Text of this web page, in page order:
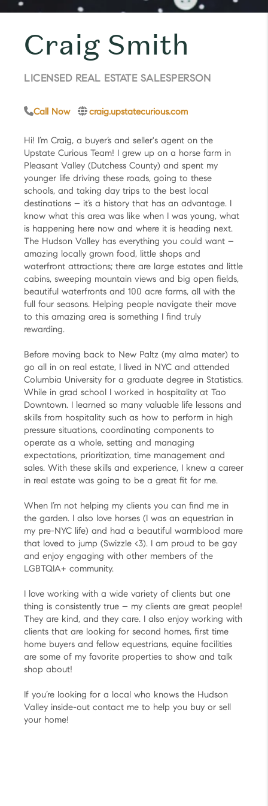
Craig Smith
LICENSED REAL ESTATE SALESPERSON
Call Now craig.upstatecurious.com
Hi! I’m Craig, a buyer’s and seller's agent on the
Upstate Curious Team! I grew up on a horse farm in
Pleasant Valley (Dutchess County) and spent my
younger life driving these roads, going to these
schools, and taking day trips to the best local
destinations – it’s a history that has an advantage. I
know what this area was like when I was young, what
is happening here now and where it is heading next.
The Hudson Valley has everything you could want –
amazing locally grown food, little shops and
waterfront attractions; there are large estates and little
cabins, sweeping mountain views and big open fields,
beautiful waterfronts and 100 acre farms, all with the
full four seasons. Helping people navigate their move
to this amazing area is something I find truly
rewarding.
Before moving back to New Paltz (my alma mater) to
go all in on real estate, I lived in NYC and attended
Columbia University for a graduate degree in Statistics.
While in grad school I worked in hospitality at Tao
Downtown. I learned so many valuable life lessons and
skills from hospitality such as how to perform in high
pressure situations, coordinating components to
operate as a whole, setting and managing
expectations, prioritization, time management and
sales. With these skills and experience, I knew a career
in real estate was going to be a great fit for me.
When I’m not helping my clients you can find me in
the garden. I also love horses (I was an equestrian in
my pre-NYC life) and had a beautiful warmblood mare
that loved to jump (Swizzle <3). I am proud to be gay
and enjoy engaging with other members of the
LGBTQIA+ community.
I love working with a wide variety of clients but one
thing is consistently true – my clients are great people!
They are kind, and they care. I also enjoy working with
clients that are looking for second homes, first time
home buyers and fellow equestrians, equine facilities
are some of my favorite properties to show and talk
shop about!
If you’re looking for a local who knows the Hudson
Valley inside-out contact me to help you buy or sell
your home!